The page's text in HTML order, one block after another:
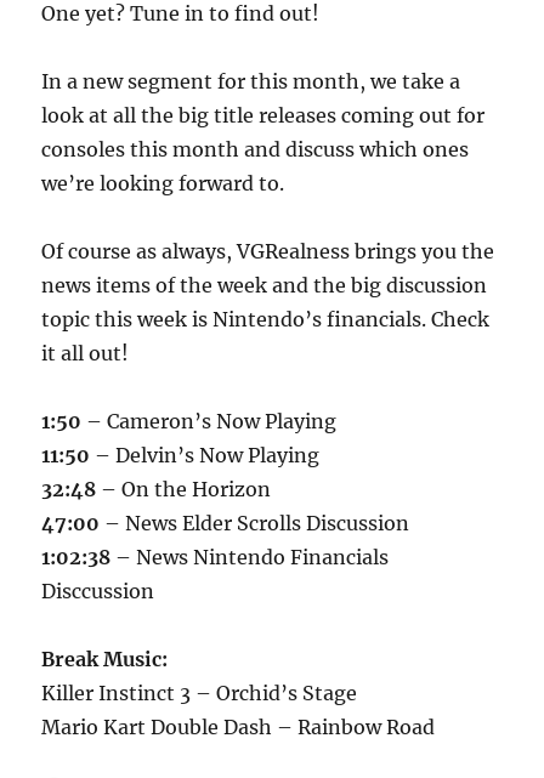
One yet? Tune in to find out!
In a new segment for this month, we take a
look at all the big title releases coming out for
consoles this month and discuss which ones
we’re looking forward to.
Of course as always, VGRealness brings you the
news items of the week and the big discussion
topic this week is Nintendo’s financials. Check
it all out!
1:50 – Cameron’s Now Playing
11:50 – Delvin’s Now Playing
32:48 – On the Horizon
47:00 – News Elder Scrolls Discussion
1:02:38 – News Nintendo Financials
Disccussion
Break Music:
Killer Instinct 3 – Orchid’s Stage
Mario Kart Double Dash – Rainbow Road